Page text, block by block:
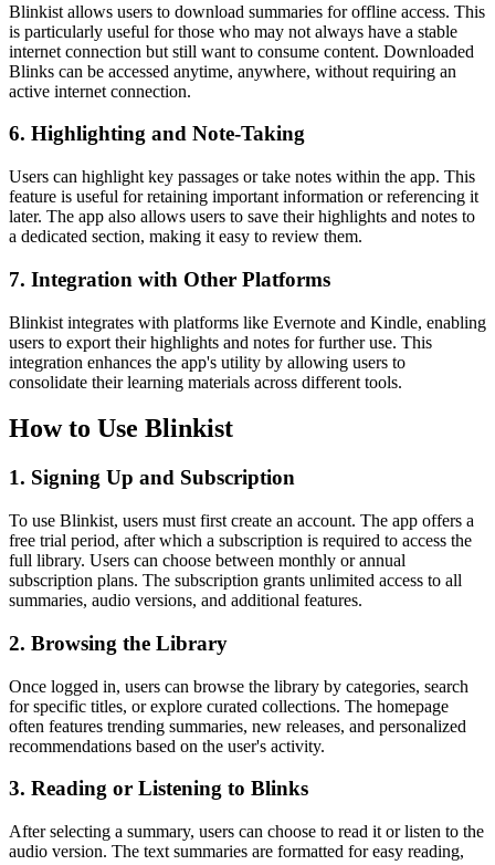
Blinkist allows users to download summaries for offline access. This
is particularly useful for those who may not always have a stable
internet connection but still want to consume content. Downloaded
Blinks can be accessed anytime, anywhere, without requiring an
active internet connection.
6. Highlighting and Note-Taking
Users can highlight key passages or take notes within the app. This
feature is useful for retaining important information or referencing it
later. The app also allows users to save their highlights and notes to
a dedicated section, making it easy to review them.
7. Integration with Other Platforms
Blinkist integrates with platforms like Evernote and Kindle, enabling
users to export their highlights and notes for further use. This
integration enhances the app's utility by allowing users to
consolidate their learning materials across different tools.
How to Use Blinkist
1. Signing Up and Subscription
To use Blinkist, users must first create an account. The app offers a
free trial period, after which a subscription is required to access the
full library. Users can choose between monthly or annual
subscription plans. The subscription grants unlimited access to all
summaries, audio versions, and additional features.
2. Browsing the Library
Once logged in, users can browse the library by categories, search
for specific titles, or explore curated collections. The homepage
often features trending summaries, new releases, and personalized
recommendations based on the user's activity.
3. Reading or Listening to Blinks
After selecting a summary, users can choose to read it or listen to the
audio version. The text summaries are formatted for easy reading,